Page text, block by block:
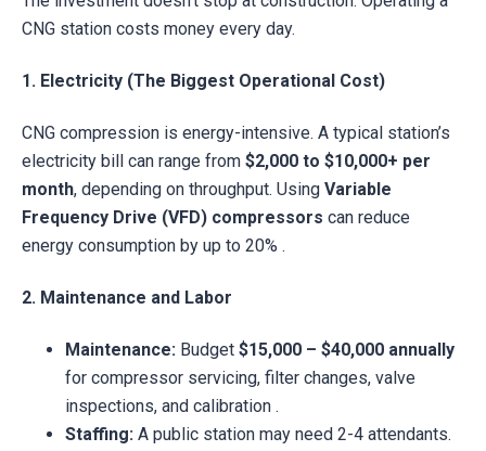
CNG station costs money every day.
1. Electricity (The Biggest Operational Cost)
CNG compression is energy-intensive. A typical station’s
electricity bill can range from $2,000 to $10,000+ per
month, depending on throughput. Using Variable
Frequency Drive (VFD) compressors can reduce
energy consumption by up to 20% .
2. Maintenance and Labor
Maintenance: Budget $15,000 – $40,000 annually
for compressor servicing, filter changes, valve
inspections, and calibration .
Staffing: A public station may need 2-4 attendants.